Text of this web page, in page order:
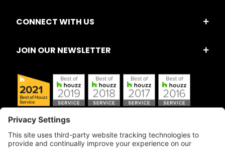
CONNECT WITH US
JOIN OUR NEWSLETTER